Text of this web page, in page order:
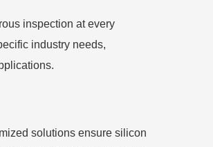
inspection at every
industry needs,
solutions ensure silicon